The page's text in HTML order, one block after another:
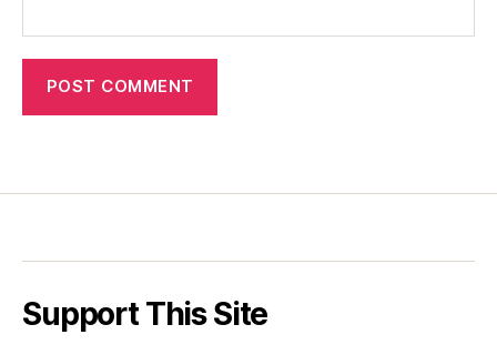
Support This Site